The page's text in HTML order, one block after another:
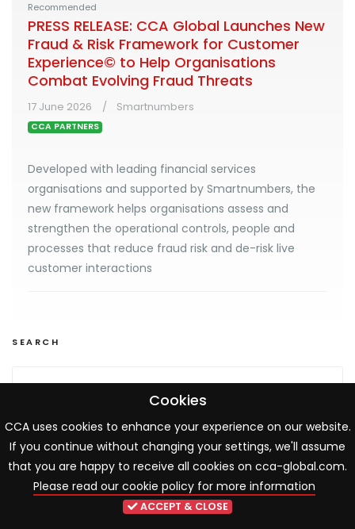
Recommended
PRESS RELEASE: CCA Global Launches New
Fraud & Risk Framework for Customer
Experience© to Help Organisations
Combat Evolving Fraud Threats
17 June 2026 Smartnumbers
CCA PARTNERS
Developed with leading financial services
organisations and supported by Smartnumbers, the
new framework helps organisations assess and
strengthen the operational controls, people and
processes that reduce fraud risk and de-risk live
customer interactions
SEARCH
UPCOMING EVENTS
View all events
Cookies
CCA uses cookies to enhance your experience on our website.
If you continue without changing your settings, we'll assume
that you are happy to receive all cookies on cca-global.com.
Please read our cookie policy for more information
ACCEPT & CLOSE